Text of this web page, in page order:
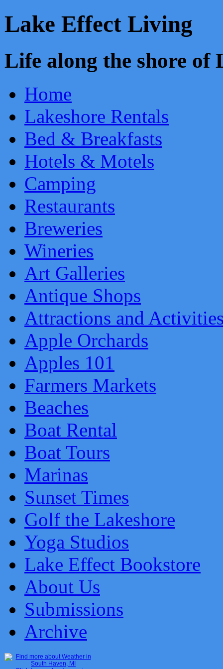
Lake Effect Living
Life along the shore
Home
Lakeshore Rentals
Bed & Breakfasts
Hotels & Motels
Camping
Restaurants
Breweries
Wineries
Art Galleries
Antique Shops
Attractions and
Apple Orchards
Apples 101
Farmers Markets
Beaches
Boat Rental
Boat Tours
Marinas
Sunset Times
Golf the Lakeshore
Yoga Studios
Lake Effect Bookstore
About Us
Submissions
Archive